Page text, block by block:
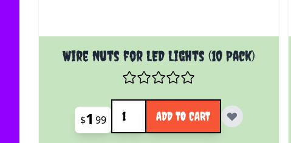
Wire Nuts for LED Lights (10 Pack)
$1 99
Quantity
ADD TO CART